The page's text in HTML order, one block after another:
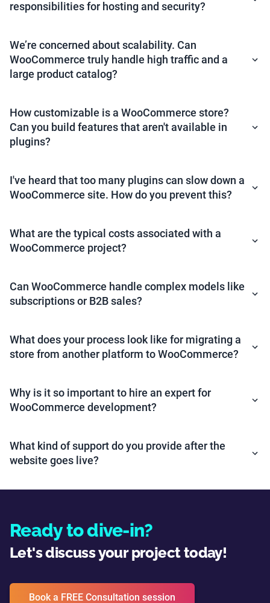
responsibilities for hosting and security?
We’re concerned about scalability. Can
WooCommerce truly handle high traffic and a
large product catalog?
How customizable is a WooCommerce store?
Can you build features that aren't available in
plugins?
I've heard that too many plugins can slow down a
WooCommerce site. How do you prevent this?
What are the typical costs associated with a
WooCommerce project?
Can WooCommerce handle complex models like
subscriptions or B2B sales?
What does your process look like for migrating a
store from another platform to WooCommerce?
Why is it so important to hire an expert for
WooCommerce development?
What kind of support do you provide after the
website goes live?
Ready to dive-in?
Let's discuss your project today!
Book a FREE Consultation session